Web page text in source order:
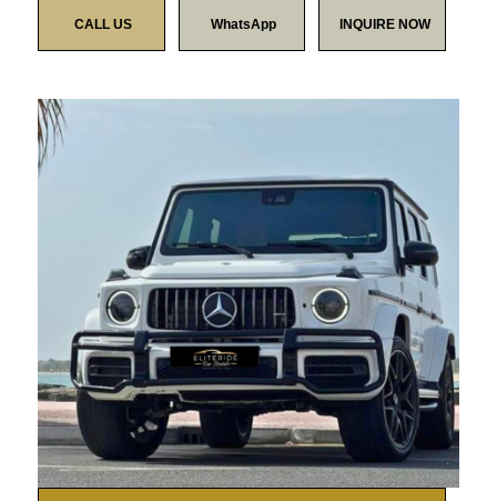
CALL US WhatsApp INQUIRE NOW